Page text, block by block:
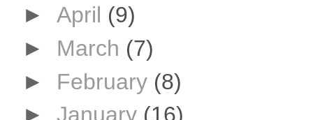
► April (9)
► March (7)
► February (8)
► January (16)